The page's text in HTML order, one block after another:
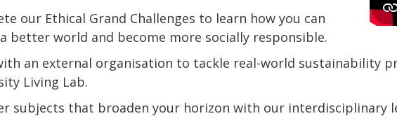
our Ethical Grand Challenges to learn how you can
better world and become more socially responsible.
an external organisation to tackle real-world sustainability
Living Lab.
subjects that broaden your horizon with our interdisciplinary